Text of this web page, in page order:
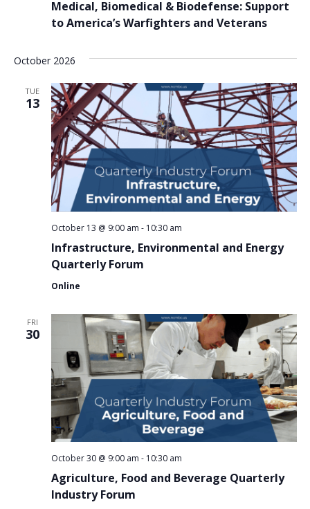
Medical, Biomedical & Biodefense: Support
to America’s Warfighters and Veterans
October 2026
TUE
13
Infrastructure, Environmental and Energy
Quarterly Forum
October 13 @ 9:00 am - 10:30 am
Online
FRI
30
Agriculture, Food and Beverage Quarterly
Industry Forum
October 30 @ 9:00 am - 10:30 am